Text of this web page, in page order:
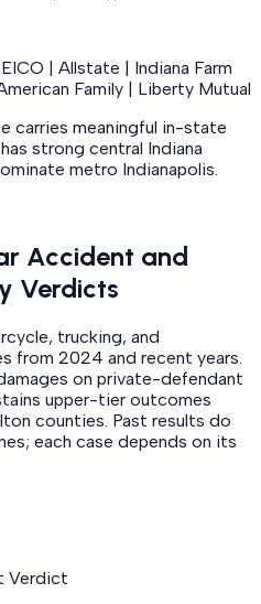
| Allstate | Indiana Farm
Family | Liberty Mutual
carries meaningful in-state
strong central Indiana
metro Indianapolis.
Accident and
Verdicts
trucking, and
from 2024 and recent years.
on private-defendant
upper-tier outcomes
counties. Past results do
each case depends on its
Verdict